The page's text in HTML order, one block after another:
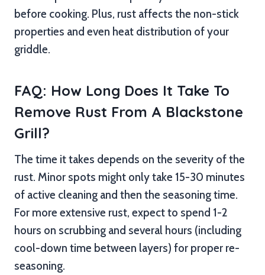
before cooking. Plus, rust affects the non-stick
properties and even heat distribution of your
griddle.
FAQ: How Long Does It Take To
Remove Rust From A Blackstone
Grill?
The time it takes depends on the severity of the
rust. Minor spots might only take 15-30 minutes
of active cleaning and then the seasoning time.
For more extensive rust, expect to spend 1-2
hours on scrubbing and several hours (including
cool-down time between layers) for proper re-
seasoning.